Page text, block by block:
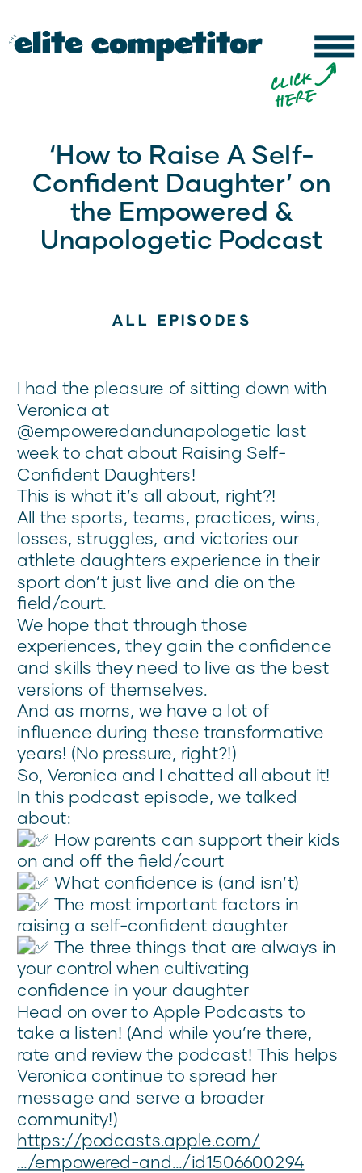
‘How to Raise A Self-
Confident Daughter’ on
the Empowered &
Unapologetic Podcast
c
li
c
k
h
e
r
eb
I had the pleasure of sitting down with
Veronica at
@empoweredandunapologetic last
week to chat about Raising Self-
Confident Daughters!
This is what it’s all about, right?!
All the sports, teams, practices, wins,
losses, struggles, and victories our
athlete daughters experience in their
sport don’t just live and die on the
field/court.
We hope that through those
experiences, they gain the confidence
and skills they need to live as the best
versions of themselves.
And as moms, we have a lot of
influence during these transformative
years! (No pressure, right?!)
So, Veronica and I chatted all about it!
In this podcast episode, we talked
about:
How parents can support their kids
on and off the field/court
What confidence is (and isn’t)
The most important factors in
raising a self-confident daughter
The three things that are always in
your control when cultivating
confidence in your daughter
Head on over to Apple Podcasts to
take a listen! (And while you’re there,
rate and review the podcast! This helps
Veronica continue to spread her
message and serve a broader
community!)
https://podcasts.apple.com/
…/empowered-and…/id1506600294
ALL EPISODES